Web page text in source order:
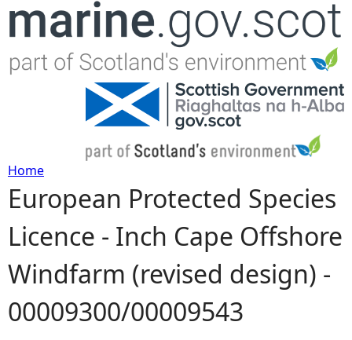
Jump to navigation
Y
o
u
a
Home
European Protected Species
Licence - Inch Cape Offshore
Windfarm (revised design) -
00009300/00009543